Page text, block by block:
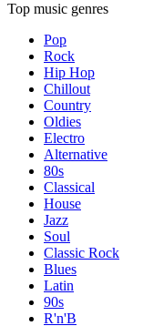
Top music genres
Pop
Rock
Hip Hop
Chillout
Country
Oldies
Electro
Alternative
80s
Classical
House
Jazz
Soul
Classic Rock
Blues
Latin
90s
R'n'B